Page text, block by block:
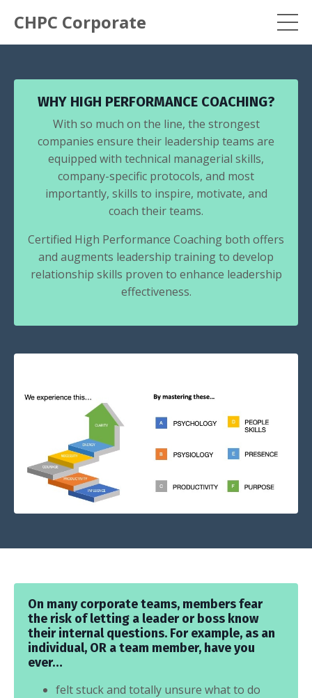
CHPC Corporate
WHY HIGH PERFORMANCE COACHING?
With so much on the line, the strongest
companies ensure their leadership teams are
equipped with technical managerial skills,
company-specific protocols, and most
importantly, skills to inspire, motivate, and
coach their teams.
Certified High Performance Coaching both offers
and augments leadership training to develop
relationship skills proven to enhance leadership
effectiveness.
On many corporate teams, members fear
the risk of letting a leader or boss know
their internal questions. For example, as an
individual, OR a team member, have you
ever…
felt stuck and totally unsure what to do